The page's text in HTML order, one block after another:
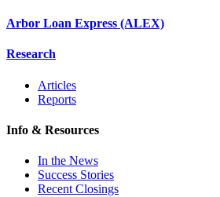
Arbor Loan Express (ALEX)
Research
Articles
Reports
Info & Resources
In the News
Success Stories
Recent Closings